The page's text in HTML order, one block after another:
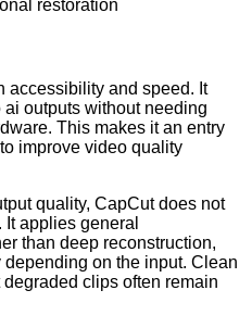
restoration
accessibility and speed. It
outputs without needing
This makes it an entry
improve video quality
quality, CapCut does not
applies general
than deep reconstruction,
on the input. Clean
clips often remain